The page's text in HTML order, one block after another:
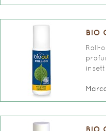
BIO
Roll-
BIO